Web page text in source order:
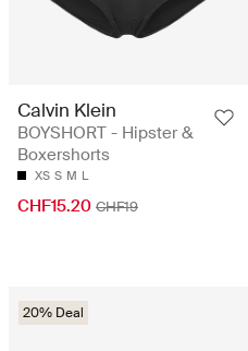
Calvin Klein
BOYSHORT - Hipster &
Boxershorts
XS S M L
CHF15.20 CHF19
20% Deal